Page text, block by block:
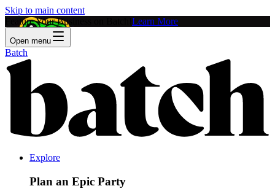
Skip to main content
Feature Your Business on Batch! Learn More
Open menu
Batch
Explore
Plan an Epic Party